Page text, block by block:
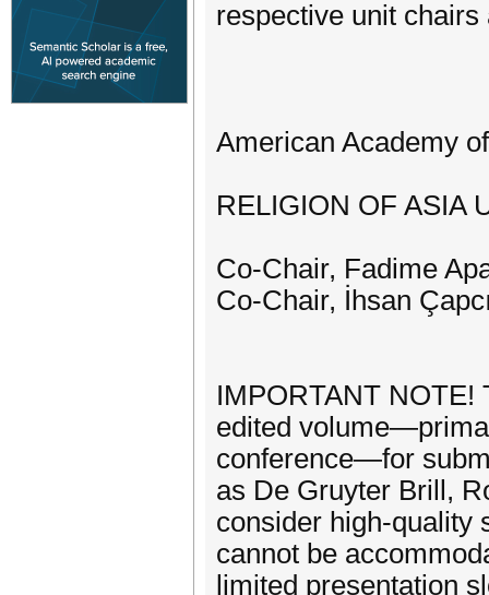
respective unit
American Academy
RELIGION OF ASIA
Co-Chair, Fadime
Co-Chair, İhsan
IMPORTANT NOTE!
edited
conference—for
as De Gruyter Brill,
consider high-quality
cannot be
limited presentation